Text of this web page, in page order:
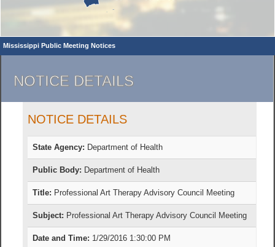
Mississippi Public Meeting Notices
NOTICE DETAILS
NOTICE DETAILS
State Agency: Department of Health
Public Body: Department of Health
Title: Professional Art Therapy Advisory Council Meeting
Subject: Professional Art Therapy Advisory Council Meeting
Date and Time: 1/29/2016 1:30:00 PM